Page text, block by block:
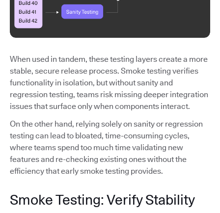
When used in tandem, these testing layers create a more
stable, secure release process. Smoke testing verifies
functionality in isolation, but without sanity and
regression testing, teams risk missing deeper integration
issues that surface only when components interact.
On the other hand, relying solely on sanity or regression
testing can lead to bloated, time-consuming cycles,
where teams spend too much time validating new
features and re-checking existing ones without the
efficiency that early smoke testing provides.
Smoke Testing: Verify Stability